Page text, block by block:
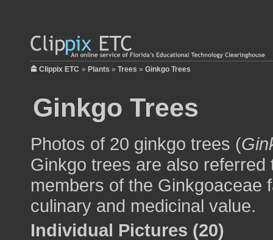
Clippix ETC » Plants » Trees » Ginkgo Trees
Ginkgo Trees
Photos of 20 ginkgo trees (
Ginkgo trees are also
members of the Ginkgoaceae
culinary and medicinal value.
Individual Pictures (20)